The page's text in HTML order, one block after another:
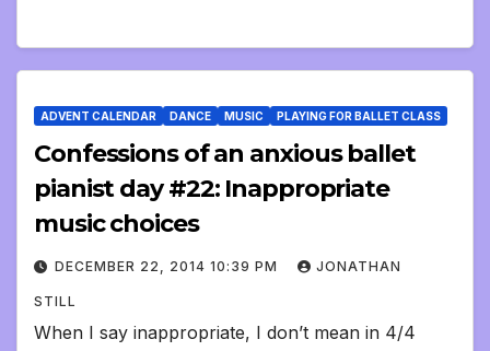
ADVENT CALENDAR DANCE MUSIC PLAYING FOR BALLET CLASS
Confessions of an anxious ballet
pianist day #22: Inappropriate
music choices
DECEMBER 22, 2014 10:39 PM JONATHAN
STILL
When I say inappropriate, I don’t mean in 4/4